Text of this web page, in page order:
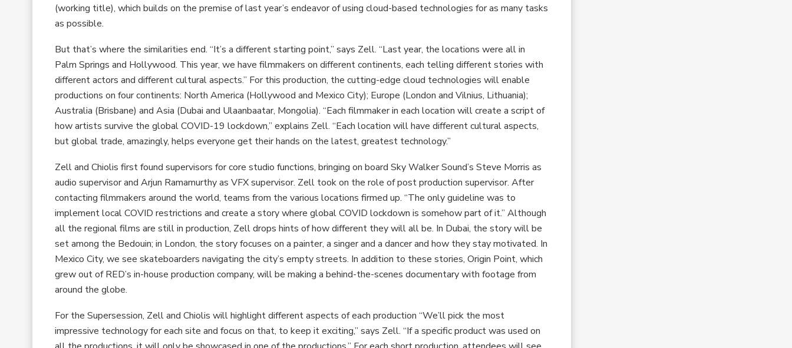
(working title), which builds on the premise of last year’s endeavor of using cloud-based technologies for as many tasks
as possible.
But that’s where the similarities end. “It’s a different starting point,” says Zell. “Last year, the locations were all in
Palm Springs and Hollywood. This year, we have filmmakers on different continents, each telling different stories with
different actors and different cultural aspects.” For this production, the cutting-edge cloud technologies will enable
productions on four continents: North America (Hollywood and Mexico City); Europe (London and Vilnius, Lithuania);
Australia (Brisbane) and Asia (Dubai and Ulaanbaatar, Mongolia). “Each filmmaker in each location will create a script of
how artists survive the global COVID-19 lockdown,” explains Zell. “Each location will have different cultural aspects,
but global trade, amazingly, helps everyone get their hands on the latest, greatest technology.”
Zell and Chiolis first found supervisors for core studio functions, bringing on board Sky Walker Sound’s Steve Morris as
audio supervisor and Arjun Ramamurthy as VFX supervisor. Zell took on the role of post production supervisor. After
contacting filmmakers around the world, teams from the various locations firmed up. “The only guideline was to
implement local COVID restrictions and create a story where global COVID lockdown is somehow part of it.” Although
all the regional films are still in production, Zell drops hints of how different they will all be. In Dubai, the story will be
set among the Bedouin; in London, the story focuses on a painter, a singer and a dancer and how they stay motivated. In
Mexico City, we see skateboarders navigating the city’s empty streets. In addition to these stories, Origin Point, which
grew out of RED’s in-house production company, will be making a behind-the-scenes documentary with footage from
around the globe.
For the Supersession, Zell and Chiolis will highlight different aspects of each production “We’ll pick the most
impressive technology for each site and focus on that, to keep it exciting,” says Zell. “If a specific product was used on